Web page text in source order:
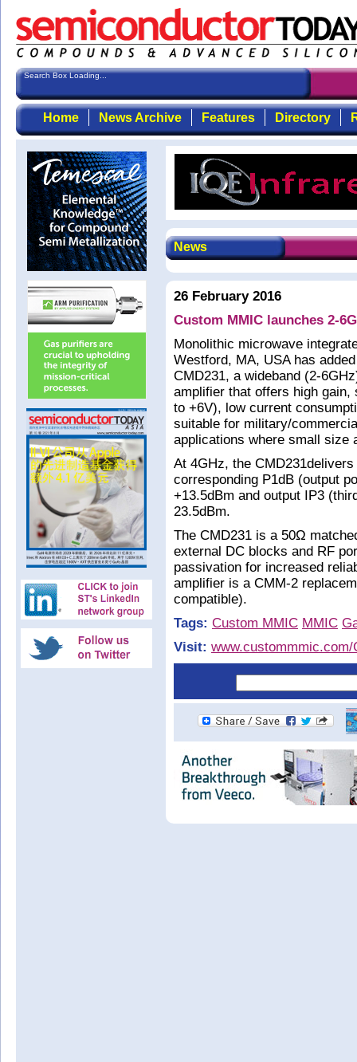
Search Box Loading...
Home News Archive Features Directory
News
26 February 2016
Custom MMIC launches 2-
Monolithic microwave
Westford, MA, USA has
CMD231, a wideband (2-
amplifier that offers high
to +6V), low current
suitable for military/
applications where small size
At 4GHz, the
corresponding P1dB (output
+13.5dBm and output IP3
23.5dBm.
The CMD231 is a 50Ω
external DC blocks and RF
passivation for increased
amplifier is a CMM-2
compatible).
Tags: Custom MMIC MMIC
Visit: